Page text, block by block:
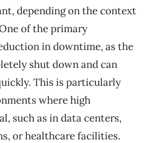
depending on the context
of the primary
in downtime, as the
shut down and can
This is particularly
where high
such as in data centers,
or healthcare facilities.